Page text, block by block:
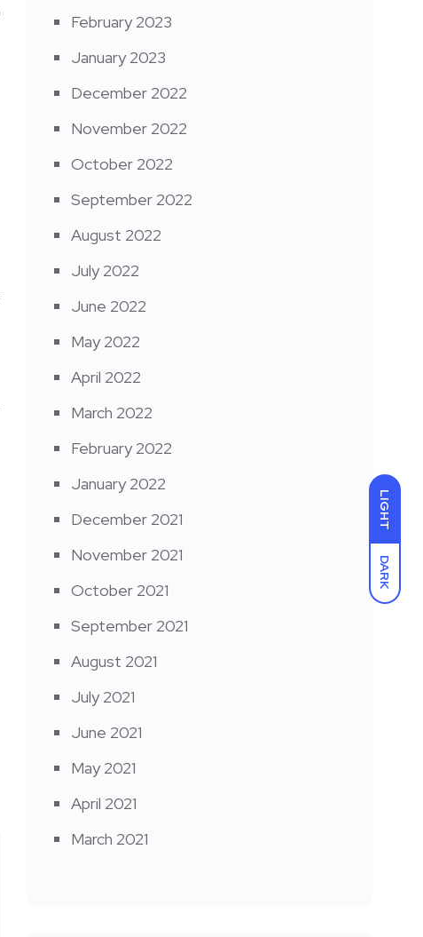
LIGHT
DARK
February 2023
January 2023
December 2022
November 2022
October 2022
September 2022
August 2022
July 2022
June 2022
May 2022
April 2022
March 2022
February 2022
January 2022
December 2021
November 2021
October 2021
September 2021
August 2021
July 2021
June 2021
May 2021
April 2021
March 2021